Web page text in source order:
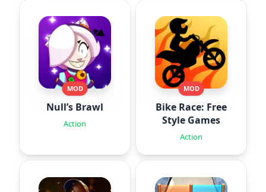
MOD
Null’s Brawl
Action
MOD
Bike Race: Free
Style Games
Action